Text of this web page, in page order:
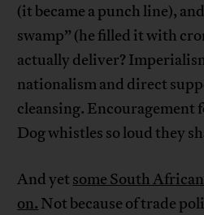
(it became a punch line),
swamp” (he filled it with
actually deliver?
nationalism and direct
cleansing. Encouragement
Dog whistles so loud they
And yet some South
on. Not because of trade